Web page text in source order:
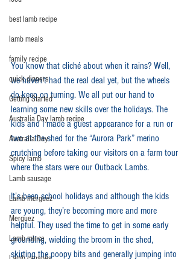
best lamb recipe
lamb meals
family recipe
quick dinners
Getting Started
Australia Day lamb recipe
Australia Day
Spicy lamb
Lamb sausage
Lamb merguez
Merguez
Lamb mince
You know that cliché about when it rains? Well,
we haven’t had the real deal yet, but the wheels
do keep on turning. We all put our hand to
learning some new skills over the holidays. The
kids and I made a guest appearance for a run or
two at the shed for the “Aurora Park” merino
crutching before taking our visitors on a farm tour
where the stars were our Outback Lambs.
It’s been school holidays and although the kids
are young, they’re becoming more and more
helpful. They used the time to get in some early
grounding, wielding the broom in the shed,
skirting the poopy bits and generally jumping into